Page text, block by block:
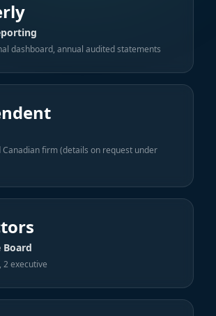
dashboard, annual audited statements
firm (details on request under
Board
2 executive